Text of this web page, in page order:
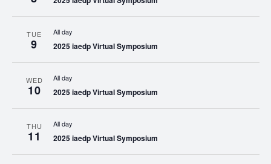
TUE
9
All day
2025 iaedp Virtual Symposium
WED
10
All day
2025 iaedp Virtual Symposium
THU
11
All day
2025 iaedp Virtual Symposium